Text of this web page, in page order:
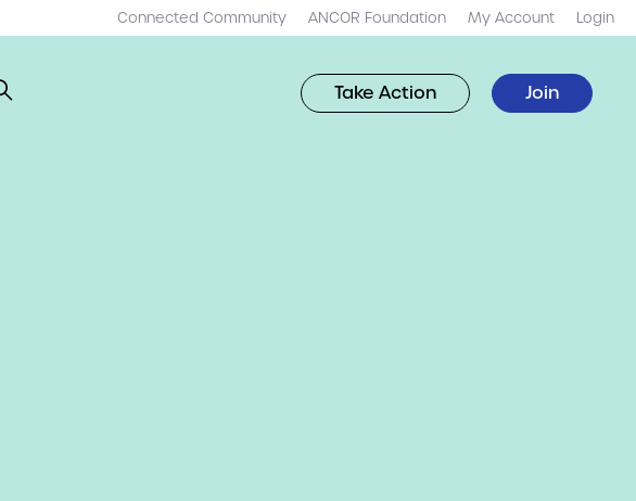
Connected Community ANCOR Foundation My Account Login
Take Action Join